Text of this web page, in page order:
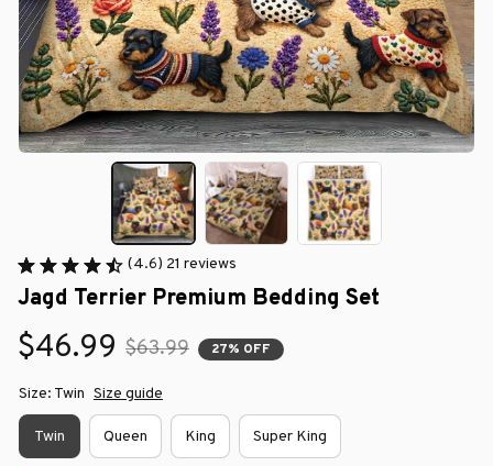
(4.6) 21 reviews
Jagd Terrier Premium Bedding Set
$46.99 $63.99 27% OFF
Size: Twin Size guide
Twin Queen King Super King